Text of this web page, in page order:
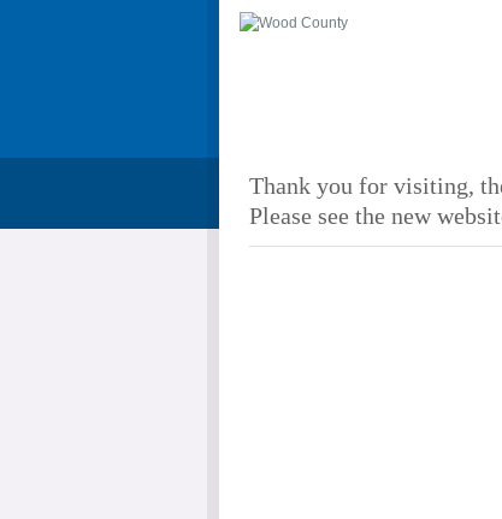
Thank you for visiting,
Please see the new